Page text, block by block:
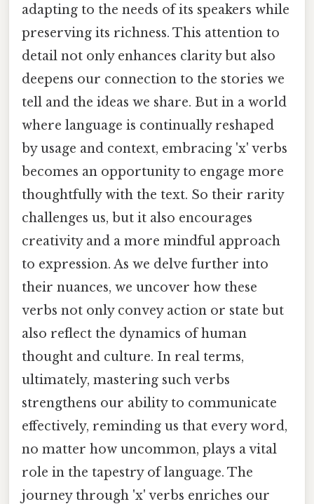
adapting to the needs of its speakers while
preserving its richness. This attention to
detail not only enhances clarity but also
deepens our connection to the stories we
tell and the ideas we share. But in a world
where language is continually reshaped
by usage and context, embracing 'x' verbs
becomes an opportunity to engage more
thoughtfully with the text. So their rarity
challenges us, but it also encourages
creativity and a more mindful approach
to expression. As we delve further into
their nuances, we uncover how these
verbs not only convey action or state but
also reflect the dynamics of human
thought and culture. In real terms,
ultimately, mastering such verbs
strengthens our ability to communicate
effectively, reminding us that every word,
no matter how uncommon, plays a vital
role in the tapestry of language. The
journey through 'x' verbs enriches our